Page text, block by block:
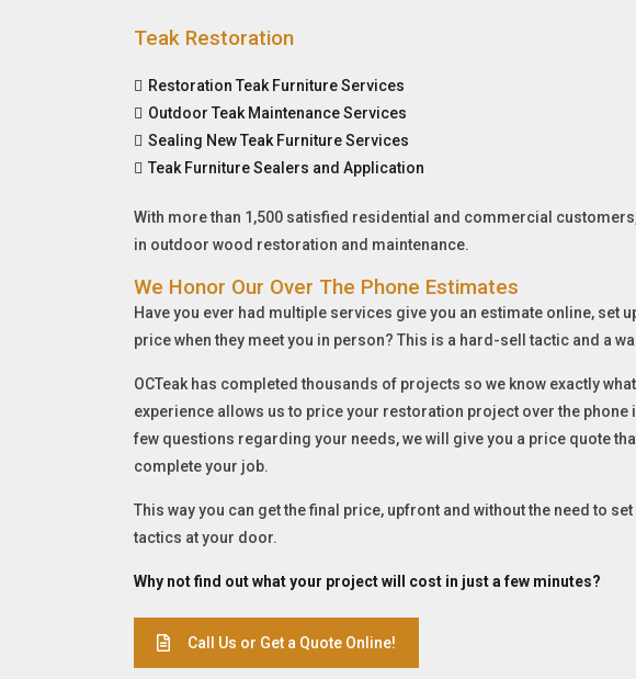
Teak Restoration
Restoration Teak Furniture Services
Outdoor Teak Maintenance Services
Sealing New Teak Furniture Services
Teak Furniture Sealers and Application
With more than 1,500 satisfied residential and commercial
in outdoor wood restoration and maintenance.
We Honor Our Over The Phone Estimates
Have you ever had multiple services give you an estimate online, set
price when they meet you in person? This is a hard-sell tactic and a
OCTeak has completed thousands of projects so we know exactly
experience allows us to price your restoration project over the phone
few questions regarding your needs, we will give you a price quote
complete your job.
This way you can get the final price, upfront and without the need to
tactics at your door.
Why not find out what your project will cost in just a few minutes?
Call Us or Get a Quote Online!